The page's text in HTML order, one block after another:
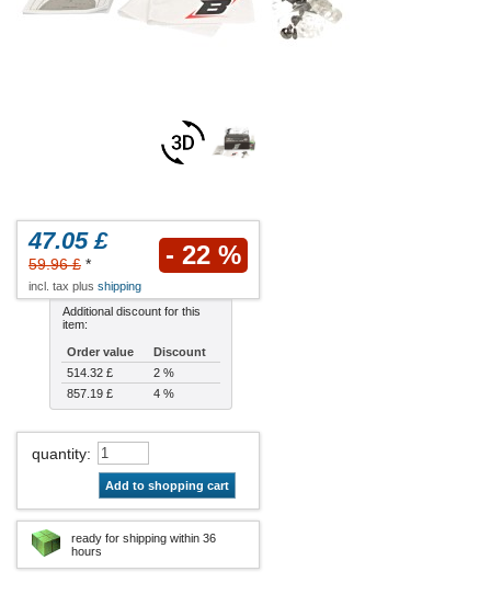
47.05 £
59.96 £ * - 22 %
incl. tax plus shipping
Additional discount for this
item:
Order value
Discount
514.32 £
2 %
857.19 £
4 %
quantity:
Add to shopping cart
ready for shipping within 36
hours